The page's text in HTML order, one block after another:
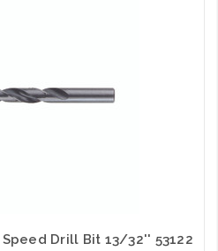
Drill Bit 13/32'' 53122